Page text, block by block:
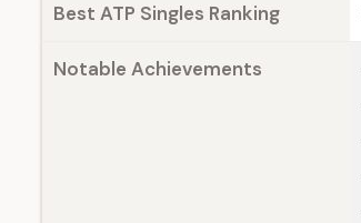
Best ATP Singles Ranking
Notable Achievements